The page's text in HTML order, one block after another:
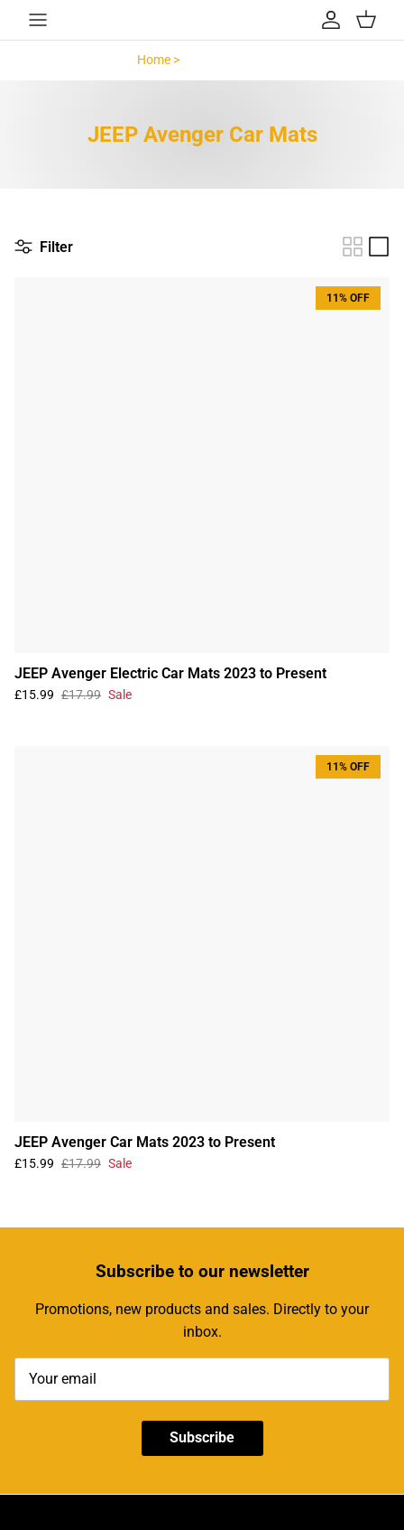
Skip to content
Account
Cart
Home >
JEEP Avenger Car Mats
Filter
11% OFF
JEEP Avenger Electric Car Mats 2023 to Present
£15.99 £17.99 Sale
11% OFF
JEEP Avenger Car Mats 2023 to Present
£15.99 £17.99 Sale
Subscribeto our newsletter
Promotions, new products and sales. Directly to your
inbox.
Subscribe